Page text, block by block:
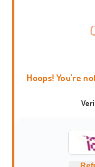
Hoops! You're